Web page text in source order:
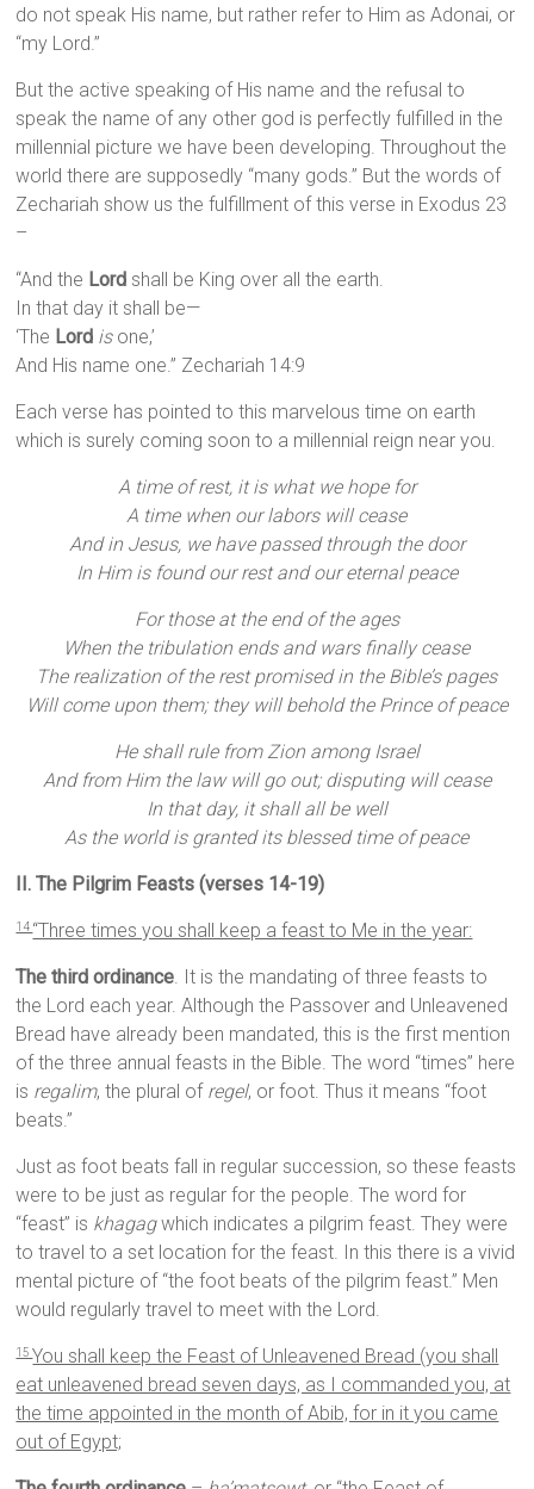
do not speak His name, but rather refer to Him as Adonai, or
“my Lord.”
But the active speaking of His name and the refusal to
speak the name of any other god is perfectly fulfilled in the
millennial picture we have been developing. Throughout the
world there are supposedly “many gods.” But the words of
Zechariah show us the fulfillment of this verse in Exodus 23
–
“And the Lord shall be King over all the earth.
In that day it shall be—
‘The Lord isone,’
And His name one.” Zechariah 14:9
Each verse has pointed to this marvelous time on earth
which is surely coming soon to a millennial reign near you.
A time of rest, it is what we hope for
A time when our labors will cease
And in Jesus, we have passed through the door
In Him is found our rest and our eternal peace
For those at the end of the ages
When the tribulation ends and wars finally cease
The realization of the rest promised in the Bible’s pages
Will come upon them; they will behold the Prince of peace
He shall rule from Zion among Israel
And from Him the law will go out; disputing will cease
In that day, it shall all be well
As the world is granted its blessed time of peace
II. The Pilgrim Feasts (verses 14-19)
14 “Three times you shall keep a feast to Me in the year:
The third ordinance. It is the mandating of three feasts to
the Lord each year. Although the Passover and Unleavened
Bread have already been mandated, this is the first mention
of the three annual feasts in the Bible. The word “times” here
is regalim, the plural of regel, or foot. Thus it means “foot
beats.”
Just as foot beats fall in regular succession, so these feasts
were to be just as regular for the people. The word for
“feast” is khagagwhich indicates a pilgrim feast. They were
to travel to a set location for the feast. In this there is a vivid
mental picture of “the foot beats of the pilgrim feast.” Men
would regularly travel to meet with the Lord.
15You shall keep the Feast of Unleavened Bread (you shall
eat unleavened bread seven days, as I commanded you, at
the time appointed in the month of Abib, for in it you came
out of Egypt;